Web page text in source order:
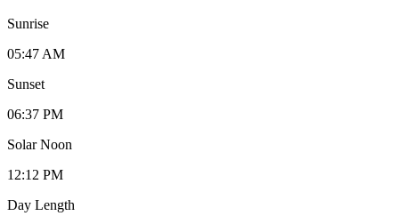
Sunrise
05:47 AM
Sunset
06:37 PM
Solar Noon
12:12 PM
Day Length